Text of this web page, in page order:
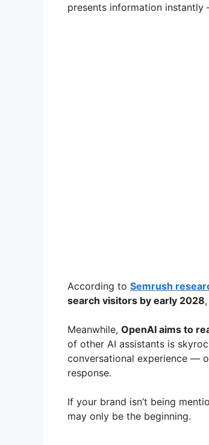
presents information instantly
According to Semrush
search visitors by early 2028
Meanwhile, OpenAI aims to
of other AI assistants is
conversational experience —
response.
If your brand isn’t being
may only be the beginning.